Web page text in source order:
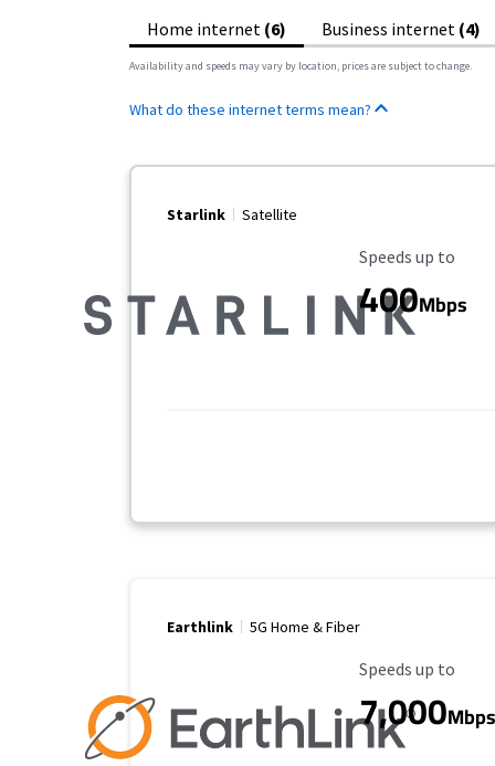
Home internet (6) Business internet (4)
Availability and speeds may vary by location, prices are subject to change.
What do these internet terms mean?
Starlink Satellite
Maximum Speed
Speeds up to
400Mbps
Earthlink 5G Home & Fiber
Maximum Speed
Speeds up to
7,000Mbps